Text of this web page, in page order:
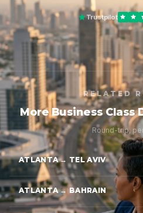
Trustpilot
RELATED
More Business Class
Round-trip,
ATLANTA → TEL AVIV
ATLANTA → BAHRAIN